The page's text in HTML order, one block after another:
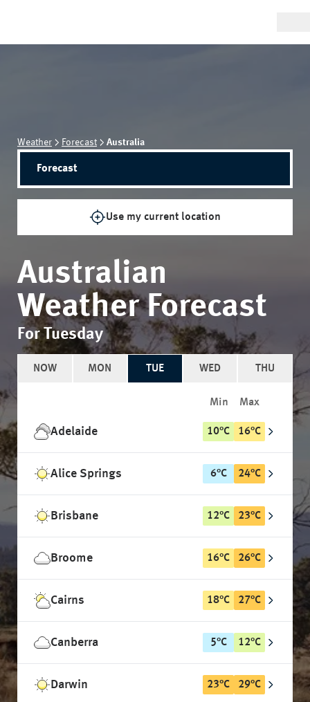
Weather Forecast Australia
Forecast
Use my current location
Australian
Weather Forecast
For Tuesday
NOW MON TUE WED THU
Min Max
Adelaide 10°C 16°C
Alice Springs 6°C 24°C
Brisbane 12°C 23°C
Broome 16°C 26°C
Cairns 18°C 27°C
Canberra 5°C 12°C
Darwin 23°C 29°C